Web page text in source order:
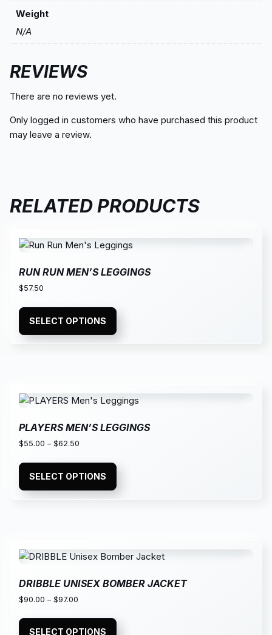
Weight
N/A
REVIEWS
There are no reviews yet.
Only logged in customers who have purchased this product
may leave a review.
RELATED PRODUCTS
RUN RUN MEN’S LEGGINGS
$57.50
SELECT OPTIONS
PLAYERS MEN’S LEGGINGS
$55.00 – $62.50
SELECT OPTIONS
DRIBBLE UNISEX BOMBER JACKET
$90.00 – $97.00
SELECT OPTIONS